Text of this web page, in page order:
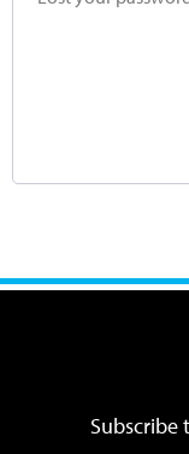
Subscribe